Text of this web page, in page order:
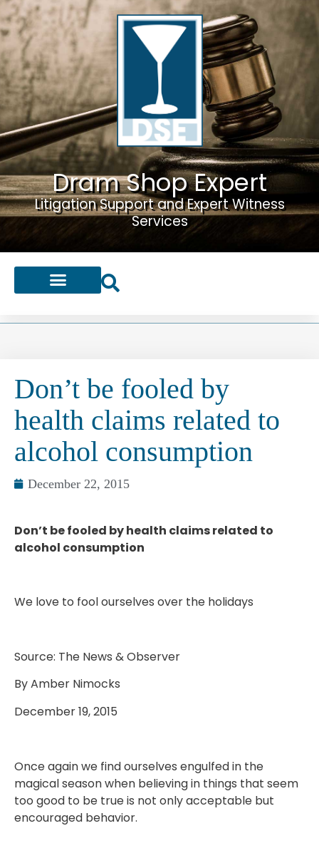
Dram Shop Expert
Litigation Support and Expert Witness
Services
Don’t be fooled by
health claims related to
alcohol consumption
December 22, 2015
Don’t be fooled by health claims related to
alcohol consumption
We love to fool ourselves over the holidays
Source: The News & Observer
By Amber Nimocks
December 19, 2015
Once again we find ourselves engulfed in the
magical season when believing in things that seem
too good to be true is not only acceptable but
encouraged behavior.